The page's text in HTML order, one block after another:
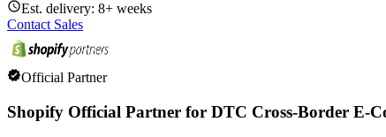
Est. delivery: 8+ weeks
Contact Sales
Official Partner
Shopify Official Partner for DTC Cross-Border E-